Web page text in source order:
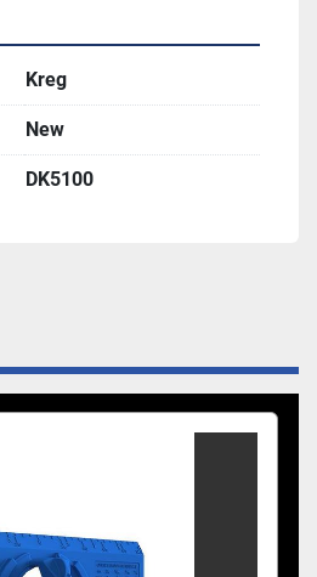
Kreg
New
DK5100